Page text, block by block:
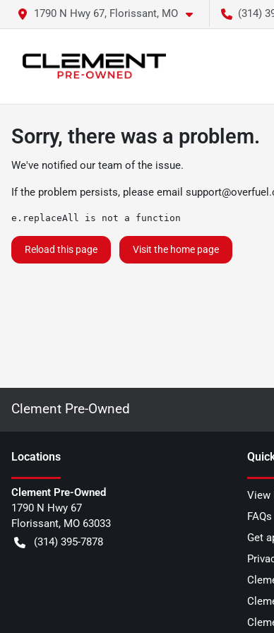
1790 N Hwy 67, Florissant, MO (314)
Sorry, there was a problem.
We've notified our team of the issue.
If the problem persists, please email
e.replaceAll is not a function
Reload this page Visit the home page
Clement Pre-Owned
Locations
Clement Pre-Owned
1790 N Hwy 67
Florissant, MO 63033
(314) 395-7878
View
FAQs
Get